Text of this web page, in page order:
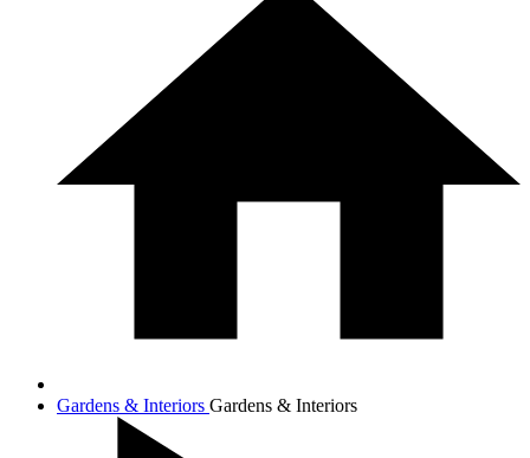
Gardens & Interiors Gardens & Interiors